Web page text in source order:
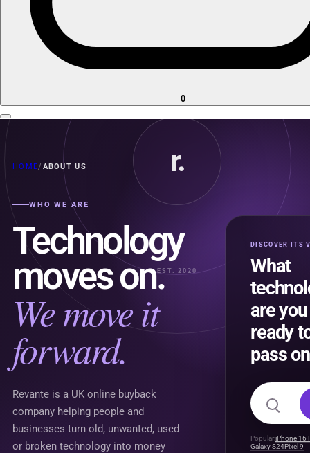
0
r.
EST. 2020
HOME/ ABOUT US
WHO WE ARE
Technology
moves on.
We move it
forward.
Revante is a UK online buyback
company helping people and
businesses turn old, unwanted, used
or broken technology into money
DISCOVER ITS
What
are you
ready
pass
Search
Popular:iPhone 16
Galaxy S24Pixel 9